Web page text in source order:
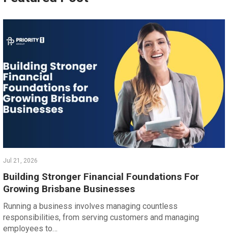
Jul 21, 2026
Building Stronger Financial Foundations For
Growing Brisbane Businesses
Running a business involves managing countless
responsibilities, from serving customers and managing
employees to…